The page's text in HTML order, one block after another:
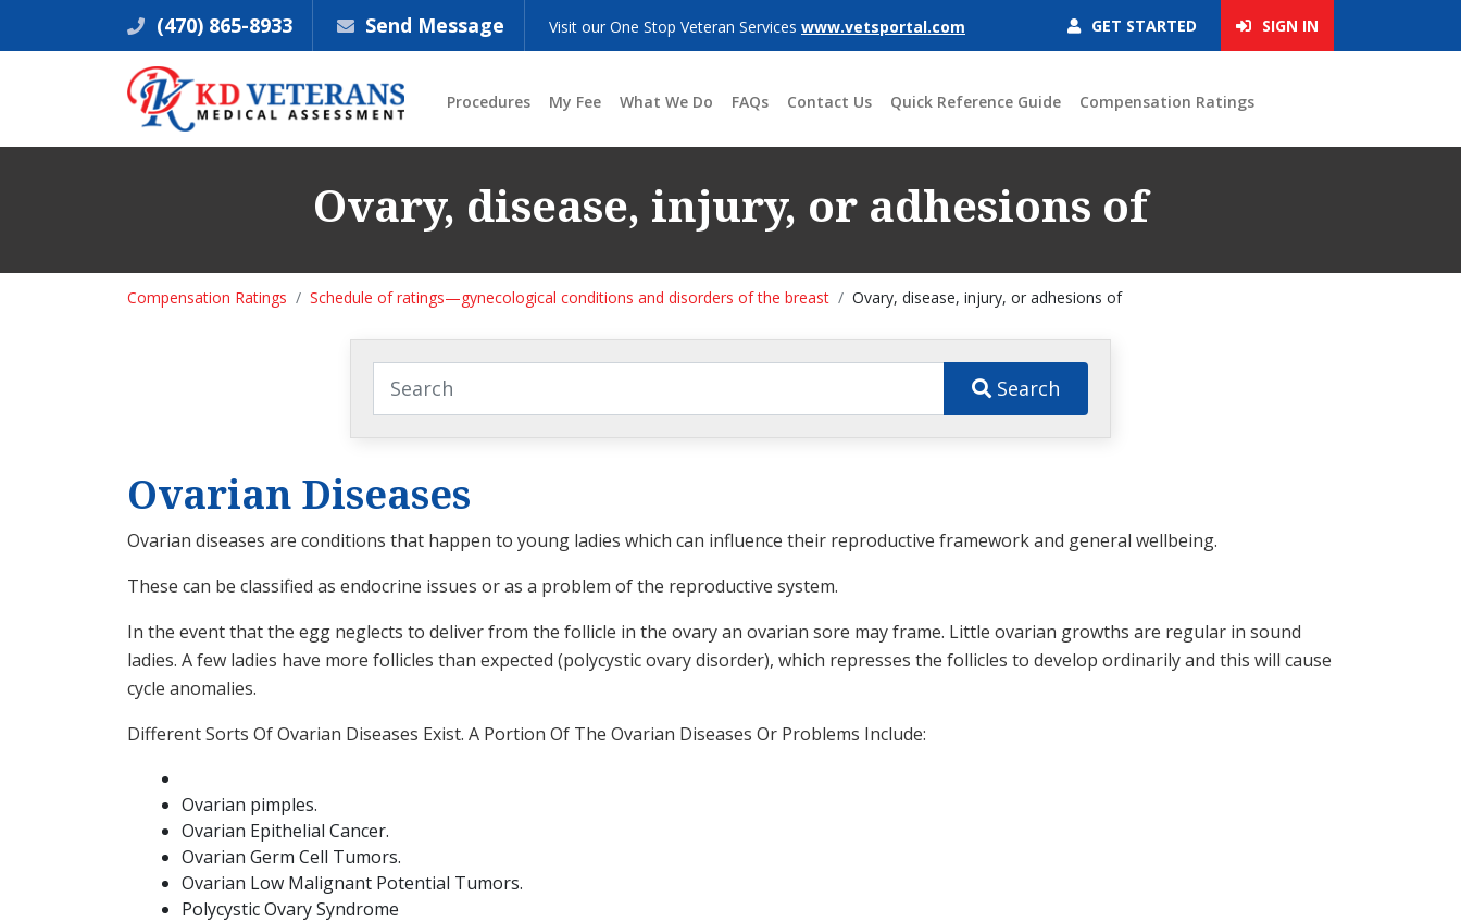
(470) 865-8933 Send Message Visit our One Stop Veteran Services www.vetsportal.com GET STARTED SIGN IN
Procedures My Fee What We Do FAQs Contact Us Quick Reference Guide Compensation Ratings
Ovary, disease, injury, or adhesions of
Compensation Ratings Schedule of ratings—gynecological conditions and disorders of the breast Ovary, disease, injury, or adhesions of
Search
Ovarian Diseases
Ovarian diseases are conditions that happen to young ladies which can influence their reproductive framework and general wellbeing.
These can be classified as endocrine issues or as a problem of the reproductive system.
In the event that the egg neglects to deliver from the follicle in the ovary an ovarian sore may frame. Little ovarian growths are regular in sound
ladies. A few ladies have more follicles than expected (polycystic ovary disorder), which represses the follicles to develop ordinarily and this will cause
cycle anomalies.
Different Sorts Of Ovarian Diseases Exist. A Portion Of The Ovarian Diseases Or Problems Include:
Ovarian pimples.
Ovarian Epithelial Cancer.
Ovarian Germ Cell Tumors.
Ovarian Low Malignant Potential Tumors.
Polycystic Ovary Syndrome